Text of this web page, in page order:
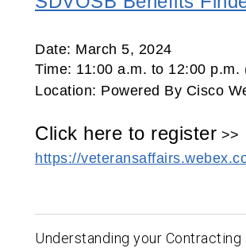
Date: March 5, 2024
Time: 11:00 a.m. to 12:00 p.m.
Location: Powered By Cisco
Click here to register >>
https://
Understanding your Contracting